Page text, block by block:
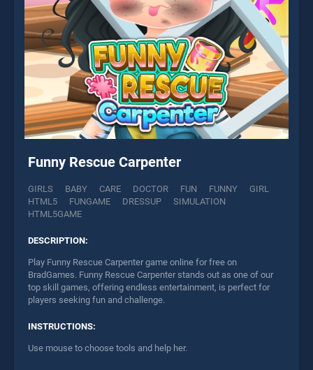
Funny Rescue Carpenter
GIRLS BABY CARE DOCTOR FUN FUNNY
GIRL
HTML5
FUNGAME DRESSUP
SIMULATION
HTML5GAME
DESCRIPTION:
Play Funny Rescue Carpenter game online for free on
BradGames. Funny Rescue Carpenter stands out as one of our
top skill games, offering endless entertainment, is perfect for
players seeking fun and challenge.
INSTRUCTIONS:
Use mouse to choose tools and help her.